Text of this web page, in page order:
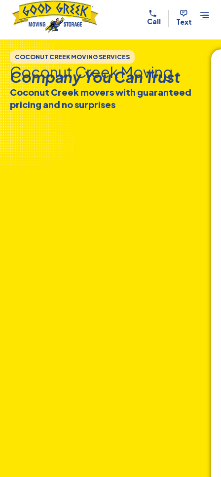
Text
Call
COCONUT CREEK MOVING SERVICES
Coconut Creek Moving
Company You Can Trust
Coconut Creek movers with guaranteed
pricing and no surprises